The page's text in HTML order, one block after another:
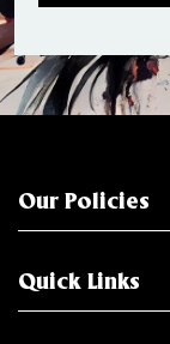
Our Policies
Quick Links